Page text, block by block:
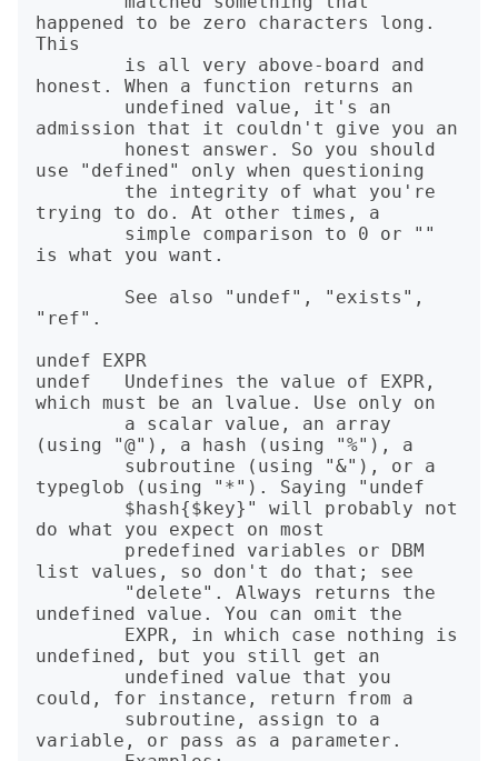
happened to be zero characters long.
This
honest. When a function returns an
admission that it couldn't give you an
use "defined" only when questioning
trying to do. At other times, a
is what you want.
"ref".
undef EXPR
undef   Undefines the value of EXPR,
which must be an lvalue. Use only on
(using "@"), a hash (using "%"), a
typeglob (using "*"). Saying "undef
do what you expect on most
list values, so don't do that; see
undefined value. You can omit the
undefined, but you still get an
could, for instance, return from a
variable, or pass as a parameter.